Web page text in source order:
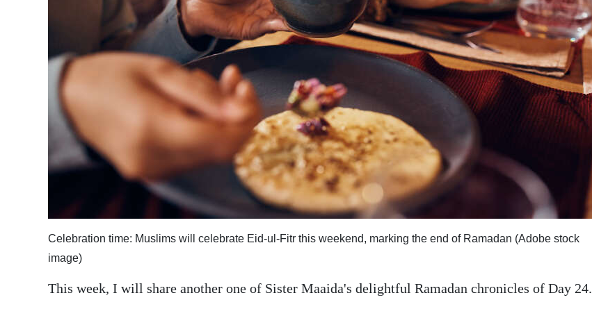
Podcast
Classifieds
Obituaries
Weather
Digital
edition
RGMags
Celebration time: Muslims will celebrate Eid-ul-Fitr this weekend, marking the end of Ramadan (Adobe stock
image)
This week, I will share another one of Sister Maaida's delightful Ramadan chronicles of Day 24.